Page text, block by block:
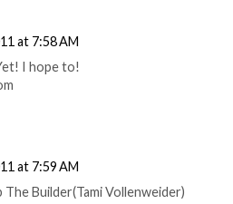
at 7:58 AM
I hope to!
at 7:59 AM
Builder(Tami Vollenweider)